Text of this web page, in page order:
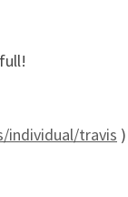
individual/travis )